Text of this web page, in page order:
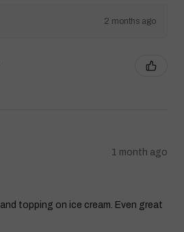
2 months ago
1 month ago
topping on ice cream. Even great